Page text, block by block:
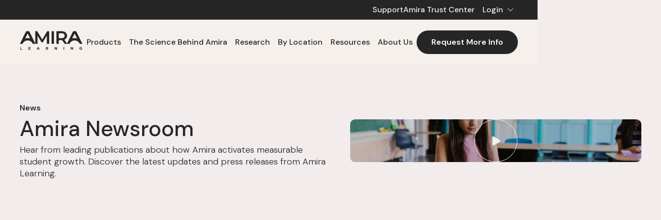
SupportAmira Trust Center Login
Products The Science Behind Amira Research By Location Resources About Us Request More Info
News
Amira Newsroom
Hear from leading publications about how Amira activates measurable
student growth. Discover the latest updates and press releases from Amira
Learning.